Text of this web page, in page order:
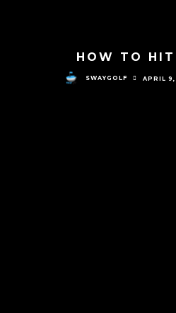
HOW TO
SWAYGOLF APRIL 9,